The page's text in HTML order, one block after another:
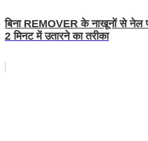
बिना REMOVER के नाखूनों से
2 मिनट में उतारने का तरीका